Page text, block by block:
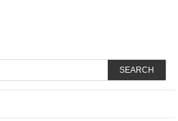
SEARCH